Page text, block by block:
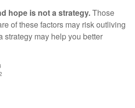
hope is not a strategy.Those
of these factors may risk outliving
strategy may help you better